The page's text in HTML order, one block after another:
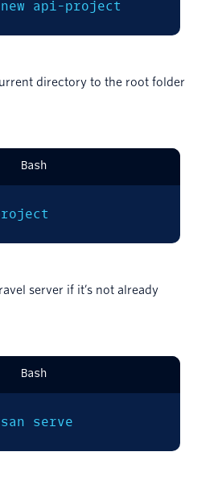
api-project
directory to the root folder
Bash
server if it’s not already
Bash
serve